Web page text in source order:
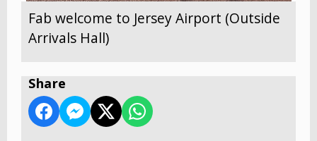
Fab welcome to Jersey Airport (Outside
Arrivals Hall)
Share